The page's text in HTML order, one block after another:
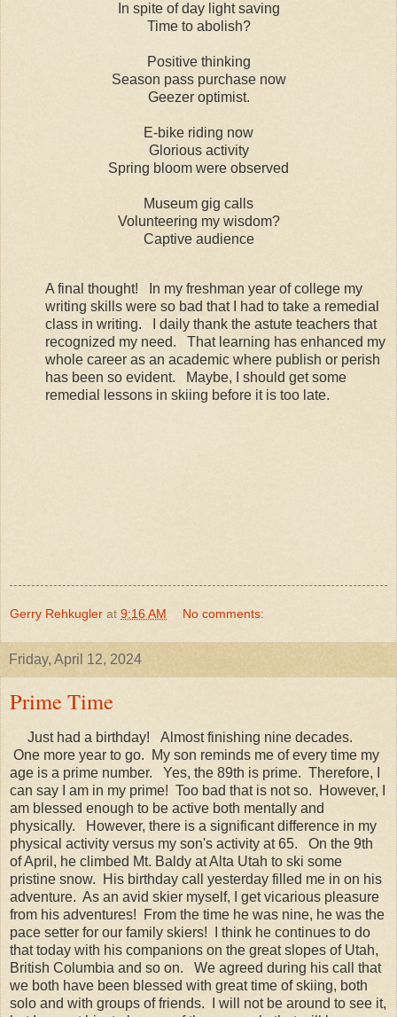
In spite of day light saving
Time to abolish?
Positive thinking
Season pass purchase now
Geezer optimist.
E-bike riding now
Glorious activity
Spring bloom were observed
Museum gig calls
Volunteering my wisdom?
Captive audience
A final thought! In my freshman year of college my
writing skills were so bad that I had to take a remedial
class in writing. I daily thank the astute teachers that
recognized my need. That learning has enhanced my
whole career as an academic where publish or perish
has been so evident. Maybe, I should get some
remedial lessons in skiing before it is too late.
Gerry Rehkugler at 9:16 AM No comments:
Friday, April 12, 2024
Prime Time
Just had a birthday! Almost finishing nine decades.
One more year to go. My son reminds me of every time my
age is a prime number. Yes, the 89th is prime. Therefore, I
can say I am in my prime! Too bad that is not so. However, I
am blessed enough to be active both mentally and
physically. However, there is a significant difference in my
physical activity versus my son's activity at 65. On the 9th
of April, he climbed Mt. Baldy at Alta Utah to ski some
pristine snow. His birthday call yesterday filled me in on his
adventure. As an avid skier myself, I get vicarious pleasure
from his adventures! From the time he was nine, he was the
pace setter for our family skiers! I think he continues to do
that today with his companions on the great slopes of Utah,
British Columbia and so on. We agreed during his call that
we both have been blessed with great time of skiing, both
solo and with groups of friends. I will not be around to see it,